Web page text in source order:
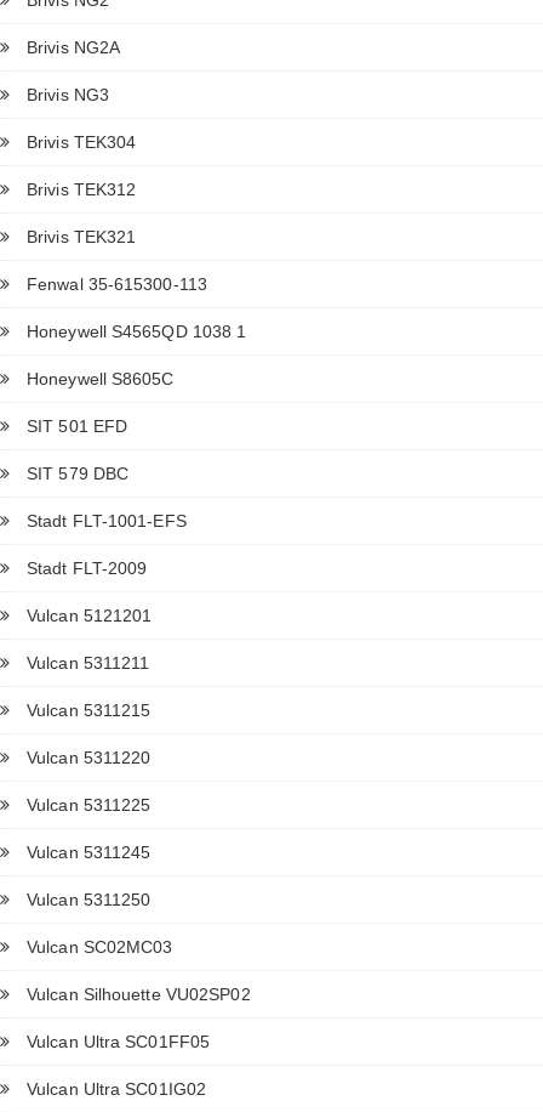
Brivis NG2A
Brivis NG3
Brivis TEK304
Brivis TEK312
Brivis TEK321
Fenwal 35-615300-113
Honeywell S4565QD 1038 1
Honeywell S8605C
SIT 501 EFD
SIT 579 DBC
Stadt FLT-1001-EFS
Stadt FLT-2009
Vulcan 5121201
Vulcan 5311211
Vulcan 5311215
Vulcan 5311220
Vulcan 5311225
Vulcan 5311245
Vulcan 5311250
Vulcan SC02MC03
Vulcan Silhouette VU02SP02
Vulcan Ultra SC01FF05
Vulcan Ultra SC01IG02